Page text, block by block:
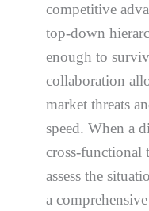
competitive
top-down
enough to
collaboration
market threats
speed. When a
cross-functional
assess the
a